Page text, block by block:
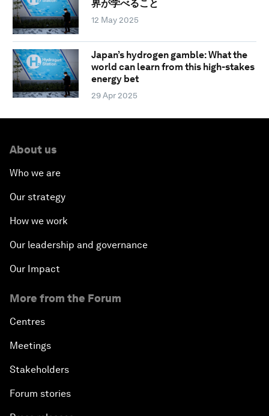
界が学べること
12 May 2025
Japan’s hydrogen gamble: What the
world can learn from this high-stakes
energy bet
29 Apr 2025
About us
Who we are
Our strategy
How we work
Our leadership and governance
Our Impact
More from the Forum
Centres
Meetings
Stakeholders
Forum stories